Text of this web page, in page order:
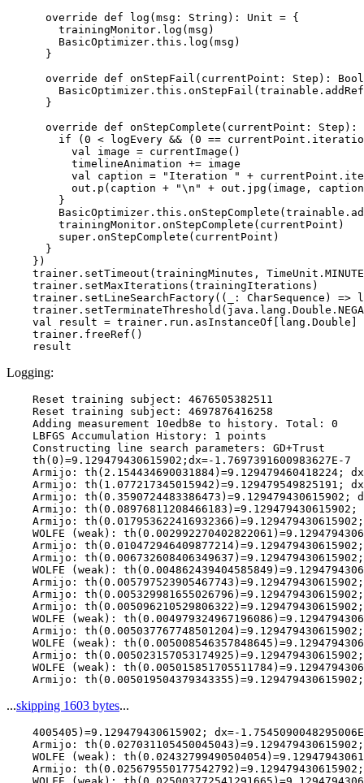
      override def log(msg: String): Unit = {
        trainingMonitor.log(msg)
        BasicOptimizer.this.log(msg)
      }
override def onStepFail(currentPoint: Step):
      }
override def onStepComplete(currentPoint: Step):
if (0 < logEvery && (0 ==
          val image = currentImage()
          timelineAnimation += image
val caption = "Iteration " +
out.p(caption + "\n" + out.jpg(image,
        }
        trainingMonitor.onStepComplete(currentPoint)
        super.onStepComplete(currentPoint)
      }
    })
trainer.setTimeout(trainingMinutes,
    trainer.setMaxIterations(trainingIterations)
trainer.setLineSearchFactory((_: CharSequence) =>
    val result = trainer.run.asInstanceOf[lang.Double]
    trainer.freeRef()
Logging:
    Reset training subject: 4676505382511
    Reset training subject: 4697876416258
    Adding measurement 10edb8e to history. Total: 0
    LBFGS Accumulation History: 1 points
    Constructing line search parameters: GD+Trust
    th(0)=9.129479430615902;dx=-1.7697391600983627E-7
Armijo: th(2.154434690031884)=9.129479460418224;
Armijo: th(1.077217345015942)=9.129479549825191;
Armijo: th(0.3590724483386473)=9.129479430615902;
Armijo:
Armijo:
WOLFE (weak):
Armijo:
Armijo:
WOLFE (weak):
Armijo:
Armijo:
Armijo:
WOLFE (weak):
Armijo:
WOLFE (weak):
Armijo:
WOLFE (weak):
...skipping 1603 bytes...
4005405)=9.129479430615902; dx=-
Armijo:
WOLFE (weak):
Armijo: